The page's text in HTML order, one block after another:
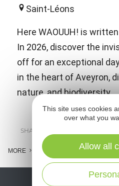
Saint-Léons
Here WAOUUH! is
In 2026, discover the
off for an exceptional
in the heart of Aveyron,
nature, and biodiversity.
SHARE :
MORE
This site uses cookies
over what you
Allow all